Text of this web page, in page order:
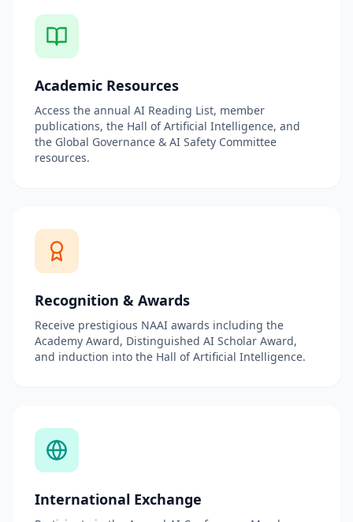
Academic Resources
Access the annual AI Reading List, member
publications, the Hall of Artificial Intelligence, and
the Global Governance & AI Safety Committee
resources.
Recognition & Awards
Receive prestigious NAAI awards including the
Academy Award, Distinguished AI Scholar Award,
and induction into the Hall of Artificial Intelligence.
International Exchange